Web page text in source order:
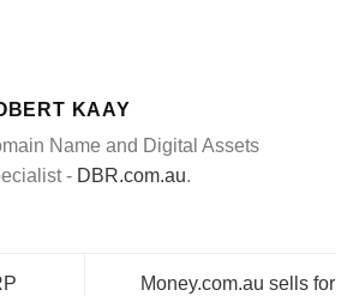
KAAY
Name and Digital Assets
- DBR.com.au.
Money.com.au sells for